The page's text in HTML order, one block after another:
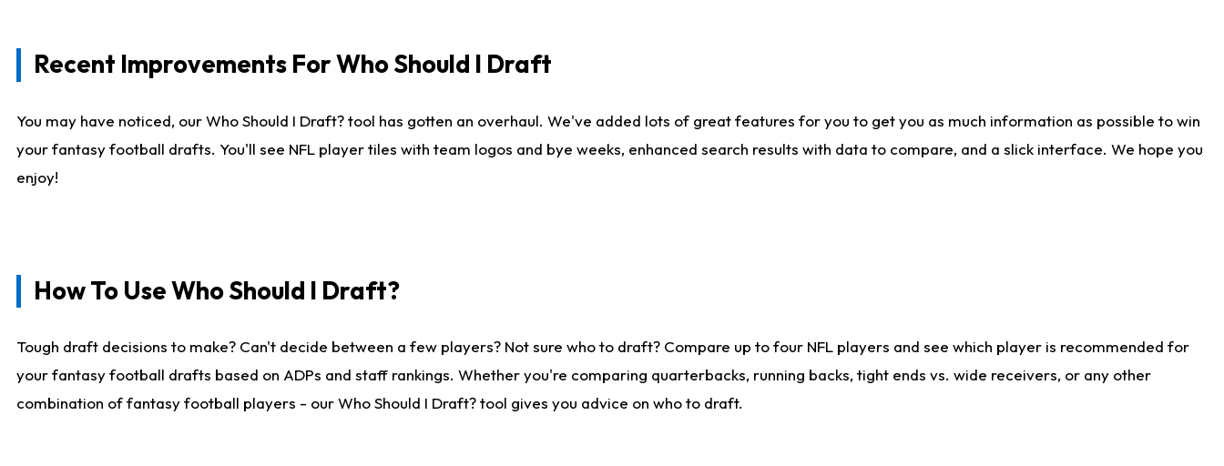
Recent Improvements For Who Should I Draft
You may have noticed, our Who Should I Draft? tool has gotten an overhaul. We've added lots of great features for you to get you as much information as possible to win
your fantasy football drafts. You'll see NFL player tiles with team logos and bye weeks, enhanced search results with data to compare, and a slick interface. We hope you
enjoy!
How To Use Who Should I Draft?
Tough draft decisions to make? Can't decide between a few players? Not sure who to draft? Compare up to four NFL players and see which player is recommended for
your fantasy football drafts based on ADPs and staff rankings. Whether you're comparing quarterbacks, running backs, tight ends vs. wide receivers, or any other
combination of fantasy football players - our Who Should I Draft? tool gives you advice on who to draft.